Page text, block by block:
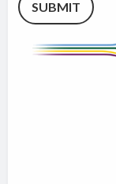
SUBMIT